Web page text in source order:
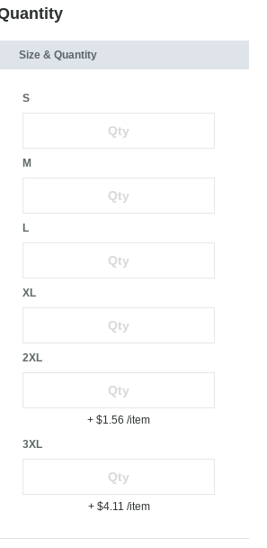
Size & Quantity
S
M
L
XL
2XL
+ $1.56 /item
3XL
+ $4.11 /item